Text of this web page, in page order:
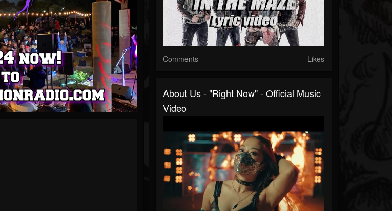
Comments Likes
About Us - "Right Now" - Official Music
Video